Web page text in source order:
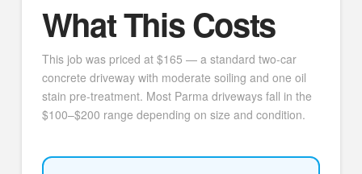
What This Costs
This job was priced at $165 — a standard two-car
concrete driveway with moderate soiling and one oil
stain pre-treatment. Most Parma driveways fall in the
$100–$200 range depending on size and condition.